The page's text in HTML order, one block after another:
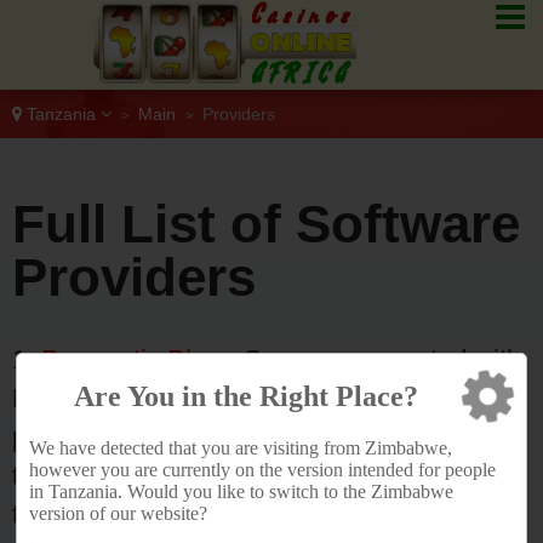
Tanzania > Main > Providers
Full List of Software
Providers
1.Pragmatic Play- Games are created with
HTML5 technology ensuring seamless
performance across desktop, mobile, and
tablet devices. The company operates
through a single API integration and is
Are You in the Right Place?
We have detected that you are visiting from Zimbabwe,
however you are currently on the version intended for people
in Tanzania. Would you like to switch to the Zimbabwe
version of our website?